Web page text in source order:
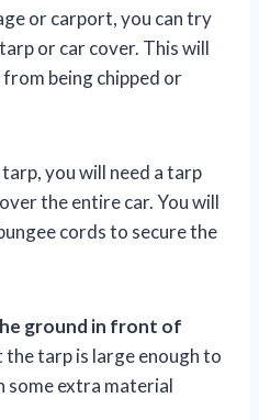
or carport, you can try
or car cover. This will
being chipped or
you will need a tarp
the entire car. You will
cords to secure the
ground in front of
the tarp is large enough to
some extra material